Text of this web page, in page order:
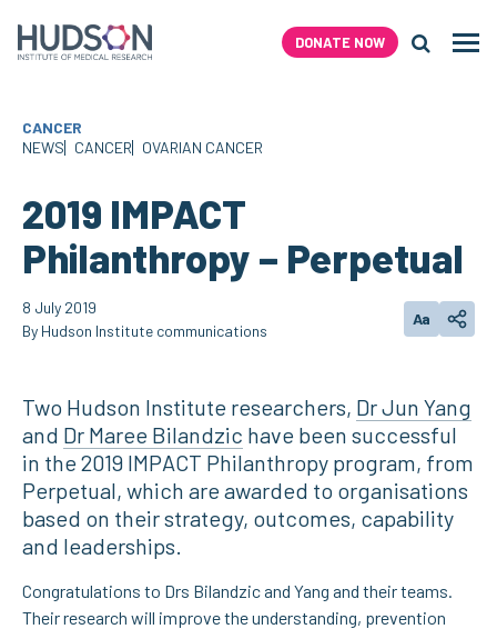
content
DONATE NOW
CANCER
NEWS
CANCER OVARIAN CANCER
2019 IMPACT
Philanthropy – Perpetual
8 July 2019
By Hudson Institute communications
AaChangeShare
Two Hudson Institute researchers, Dr Jun Yang
and Dr Maree Bilandzic have been successful
in the 2019 IMPACT Philanthropy program, from
Perpetual, which are awarded to organisations
based on their strategy, outcomes, capability
and leaderships.
Congratulations to Drs Bilandzic and Yang and their teams.
Their research will improve the understanding, prevention